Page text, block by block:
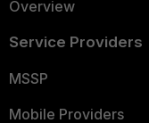
Overview
Service Providers
MSSP
Mobile Providers